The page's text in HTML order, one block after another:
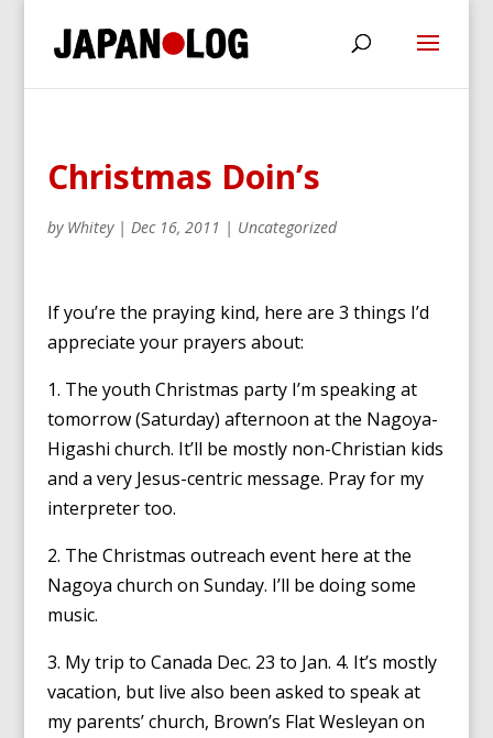
Christmas Doin’s
by Whitey| Dec 16, 2011 | Uncategorized
If you’re the praying kind, here are 3 things I’d
appreciate your prayers about:
1. The youth Christmas party I’m speaking at
tomorrow (Saturday) afternoon at the Nagoya-
Higashi church. It’ll be mostly non-Christian kids
and a very Jesus-centric message. Pray for my
interpreter too.
2. The Christmas outreach event here at the
Nagoya church on Sunday. I’ll be doing some
music.
3. My trip to Canada Dec. 23 to Jan. 4. It’s mostly
vacation, but live also been asked to speak at
my parents’ church, Brown’s Flat Wesleyan on